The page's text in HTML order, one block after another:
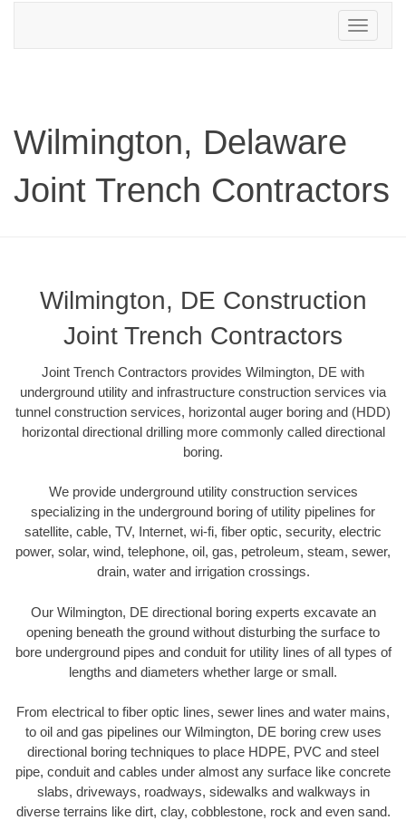
Toggle
navigation
Wilmington, Delaware
Joint Trench Contractors
Wilmington, DE Construction
Joint Trench Contractors
Joint Trench Contractors provides Wilmington, DE with
underground utility and infrastructure construction services via
tunnel construction services, horizontal auger boring and (HDD)
horizontal directional drilling more commonly called directional
boring.
We provide underground utility construction services
specializing in the underground boring of utility pipelines for
satellite, cable, TV, Internet, wi-fi, fiber optic, security, electric
power, solar, wind, telephone, oil, gas, petroleum, steam, sewer,
drain, water and irrigation crossings.
Our Wilmington, DE directional boring experts excavate an
opening beneath the ground without disturbing the surface to
bore underground pipes and conduit for utility lines of all types of
lengths and diameters whether large or small.
From electrical to fiber optic lines, sewer lines and water mains,
to oil and gas pipelines our Wilmington, DE boring crew uses
directional boring techniques to place HDPE, PVC and steel
pipe, conduit and cables under almost any surface like concrete
slabs, driveways, roadways, sidewalks and walkways in
diverse terrains like dirt, clay, cobblestone, rock and even sand.